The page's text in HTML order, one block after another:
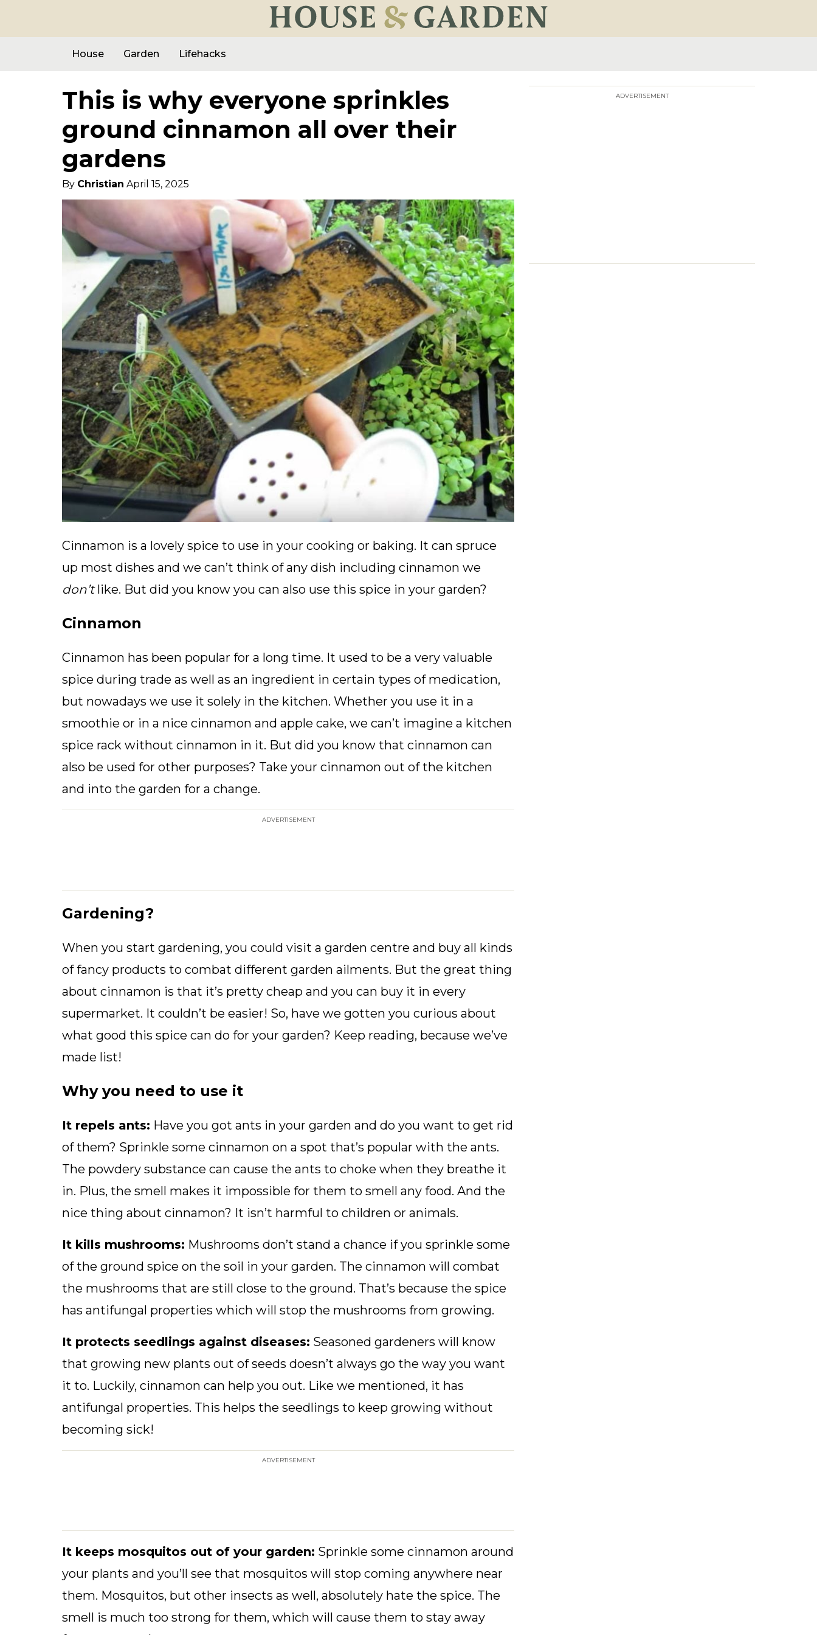
House Garden Lifehacks
This is why everyone sprinkles
ground cinnamon all over their
gardens
By Christian April 15, 2025
Cinnamon is a lovely spice to use in your cooking or baking. It can spruce
up most dishes and we can’t think of any dish including cinnamon we
don’tlike. But did you know you can also use this spice in your garden?
Cinnamon
Cinnamon has been popular for a long time. It used to be a very valuable
spice during trade as well as an ingredient in certain types of medication,
but nowadays we use it solely in the kitchen. Whether you use it in a
smoothie or in a nice cinnamon and apple cake, we can’t imagine a kitchen
spice rack without cinnamon in it. But did you know that cinnamon can
also be used for other purposes? Take your cinnamon out of the kitchen
and into the garden for a change.
ADVERTISEMENT
Gardening?
When you start gardening, you could visit a garden centre and buy all kinds
of fancy products to combat different garden ailments. But the great thing
about cinnamon is that it’s pretty cheap and you can buy it in every
supermarket. It couldn’t be easier! So, have we gotten you curious about
what good this spice can do for your garden? Keep reading, because we’ve
made list!
Why you need to use it
It repels ants: Have you got ants in your garden and do you want to get rid
of them? Sprinkle some cinnamon on a spot that’s popular with the ants.
The powdery substance can cause the ants to choke when they breathe it
in. Plus, the smell makes it impossible for them to smell any food. And the
nice thing about cinnamon? It isn’t harmful to children or animals.
It kills mushrooms: Mushrooms don’t stand a chance if you sprinkle some
of the ground spice on the soil in your garden. The cinnamon will combat
the mushrooms that are still close to the ground. That’s because the spice
has antifungal properties which will stop the mushrooms from growing.
It protects seedlings against diseases: Seasoned gardeners will know
that growing new plants out of seeds doesn’t always go the way you want
it to. Luckily, cinnamon can help you out. Like we mentioned, it has
antifungal properties. This helps the seedlings to keep growing without
becoming sick!
ADVERTISEMENT
It keeps mosquitos out of your garden: Sprinkle some cinnamon around
your plants and you’ll see that mosquitos will stop coming anywhere near
them. Mosquitos, but other insects as well, absolutely hate the spice. The
smell is much too strong for them, which will cause them to stay away
ADVERTISEMENT